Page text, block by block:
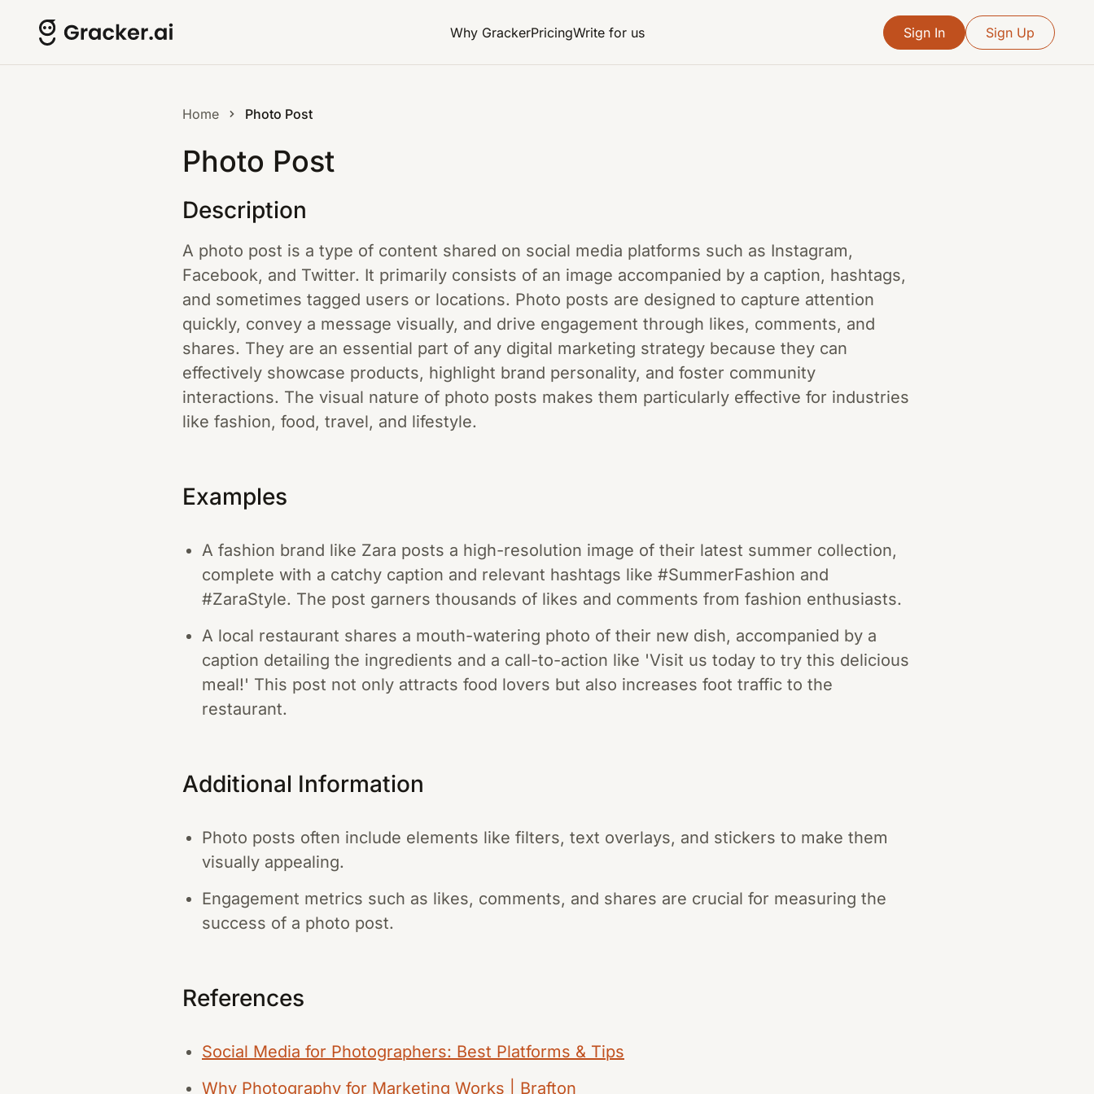
Why GrackerPricingWrite for us Sign In Sign Up
Home Photo Post
Photo Post
Description
A photo post is a type of content shared on social media platforms such as Instagram,
Facebook, and Twitter. It primarily consists of an image accompanied by a caption, hashtags,
and sometimes tagged users or locations. Photo posts are designed to capture attention
quickly, convey a message visually, and drive engagement through likes, comments, and
shares. They are an essential part of any digital marketing strategy because they can
effectively showcase products, highlight brand personality, and foster community
interactions. The visual nature of photo posts makes them particularly effective for industries
like fashion, food, travel, and lifestyle.
Examples
A fashion brand like Zara posts a high-resolution image of their latest summer collection,
complete with a catchy caption and relevant hashtags like #SummerFashion and
#ZaraStyle. The post garners thousands of likes and comments from fashion enthusiasts.
A local restaurant shares a mouth-watering photo of their new dish, accompanied by a
caption detailing the ingredients and a call-to-action like 'Visit us today to try this delicious
meal!' This post not only attracts food lovers but also increases foot traffic to the
restaurant.
Additional Information
Photo posts often include elements like filters, text overlays, and stickers to make them
visually appealing.
Engagement metrics such as likes, comments, and shares are crucial for measuring the
success of a photo post.
References
Social Media for Photographers: Best Platforms & Tips
Why Photography for Marketing Works | Brafton